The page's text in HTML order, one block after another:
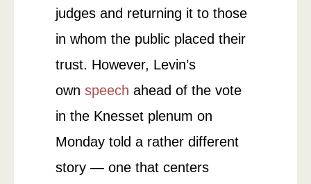
judges and returning it to those
in whom the public placed their
trust. However, Levin’s
own speech ahead of the vote
in the Knesset plenum on
Monday told a rather different
story — one that centers